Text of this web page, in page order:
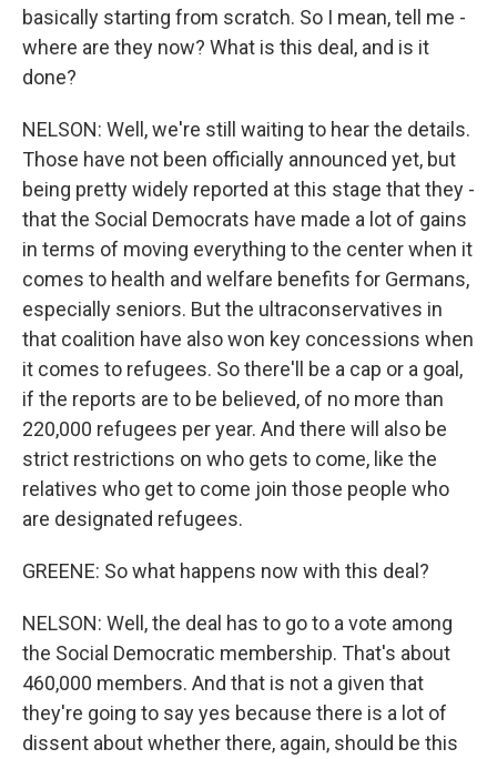
basically starting from scratch. So I mean, tell me -
where are they now? What is this deal, and is it
done?
NELSON: Well, we're still waiting to hear the details.
Those have not been officially announced yet, but
being pretty widely reported at this stage that they -
that the Social Democrats have made a lot of gains
in terms of moving everything to the center when it
comes to health and welfare benefits for Germans,
especially seniors. But the ultraconservatives in
that coalition have also won key concessions when
it comes to refugees. So there'll be a cap or a goal,
if the reports are to be believed, of no more than
220,000 refugees per year. And there will also be
strict restrictions on who gets to come, like the
relatives who get to come join those people who
are designated refugees.
GREENE: So what happens now with this deal?
NELSON: Well, the deal has to go to a vote among
the Social Democratic membership. That's about
460,000 members. And that is not a given that
they're going to say yes because there is a lot of
dissent about whether there, again, should be this